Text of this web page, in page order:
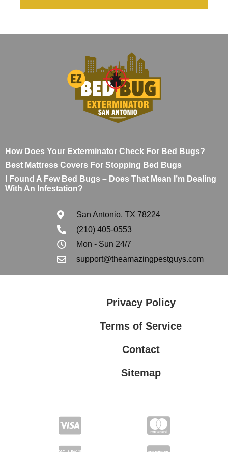
How Does Your Exterminator Check For Bed Bugs?
Best Mattress Covers For Stopping Bed Bugs
I Found A Few Bed Bugs – Does That Mean I’m Dealing
With An Infestation?
San Antonio, TX 78224
(210) 405-0553
Mon - Sun 24/7
support@theamazingpestguys.com
Privacy Policy
Terms of Service
Contact
Sitemap